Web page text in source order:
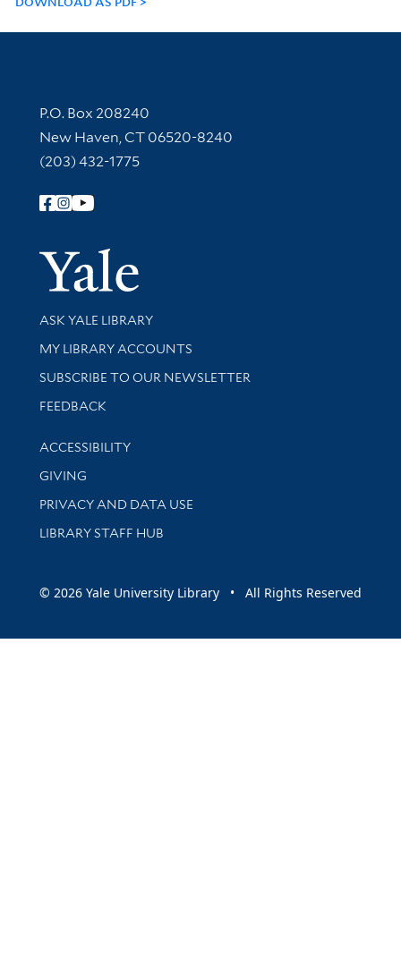
Contact Information
P.O. Box 208240
New Haven, CT 06520-8240
(203) 432-1775
Follow Yale Library
Yale
Library Services
ASK YALE LIBRARY
Get research help and support
MY LIBRARY ACCOUNTS
SUBSCRIBE TO OUR NEWSLETTER
Stay updated with library news and events
FEEDBACK
Library Information
ACCESSIBILITY
GIVING
PRIVACY AND DATA USE
LIBRARY STAFF HUB
© 2026 Yale University Library • All Rights Reserved